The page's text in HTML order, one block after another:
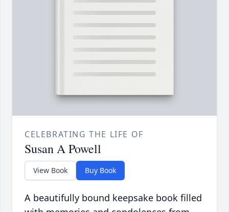
CELEBRATING THE LIFE OF
Susan A Powell
View Book Buy Book
A beautifully bound keepsake book filled